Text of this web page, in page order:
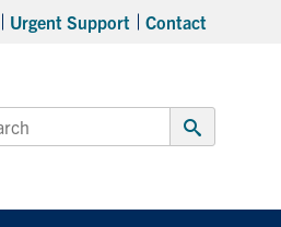
Urgent Support Contact
Submit